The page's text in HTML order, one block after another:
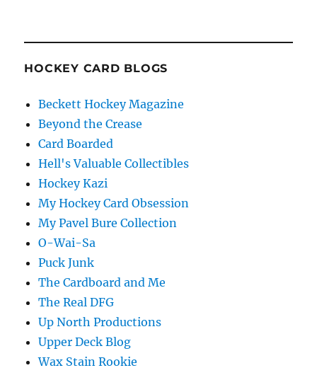
HOCKEY CARD BLOGS
Beckett Hockey Magazine
Beyond the Crease
Card Boarded
Hell's Valuable Collectibles
Hockey Kazi
My Hockey Card Obsession
My Pavel Bure Collection
O-Wai-Sa
Puck Junk
The Cardboard and Me
The Real DFG
Up North Productions
Upper Deck Blog
Wax Stain Rookie